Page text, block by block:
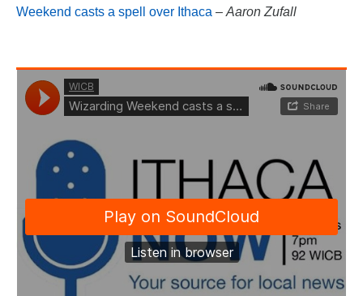
Weekend casts a spell over Ithaca – Aaron Zufall